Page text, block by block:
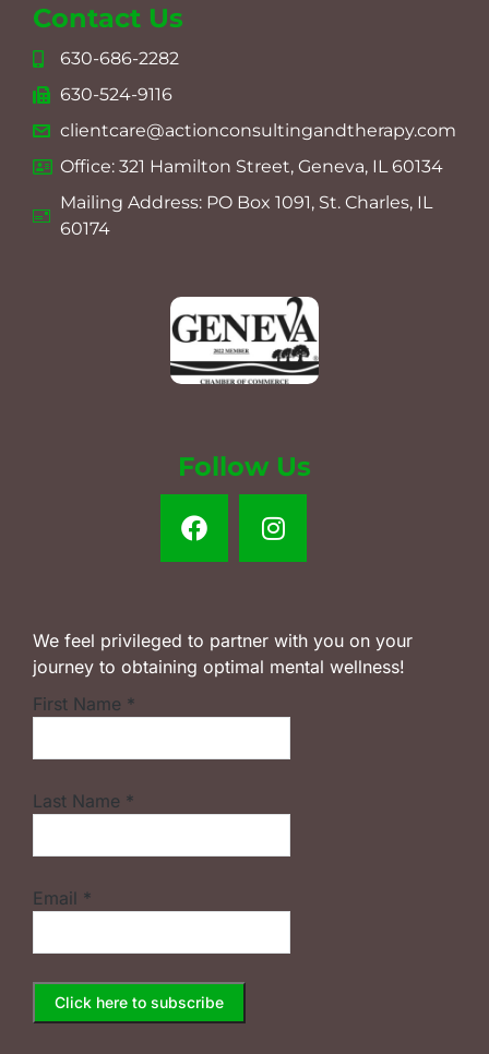
Contact Us
630-686-2282
630-524-9116
clientcare@actionconsultingandtherapy.com
Office: 321 Hamilton Street, Geneva, IL 60134
Mailing Address: PO Box 1091, St. Charles, IL
60174
Follow Us
We feel privileged to partner with you on your
journey to obtaining optimal mental wellness!
First Name *
Last Name *
Email *